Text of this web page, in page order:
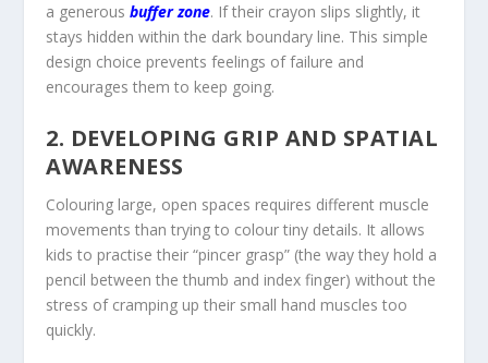
a generousbuffer zone. If their crayon slips slightly, it
stays hidden within the dark boundary line. This simple
design choice prevents feelings of failure and
encourages them to keep going.
2. DEVELOPING GRIP AND SPATIAL
AWARENESS
Colouring large, open spaces requires different muscle
movements than trying to colour tiny details. It allows
kids to practise their “pincer grasp” (the way they hold a
pencil between the thumb and index finger) without the
stress of cramping up their small hand muscles too
quickly.